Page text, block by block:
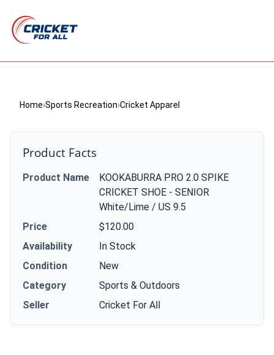
Home›Sports Recreation›Cricket Apparel
Product Facts
Product Name
KOOKABURRA PRO 2.0 SPIKE
CRICKET SHOE - SENIOR
White/Lime / US 9.5
Price
$120.00
Availability
In Stock
Condition
New
Category
Sports & Outdoors
Seller
Cricket For All